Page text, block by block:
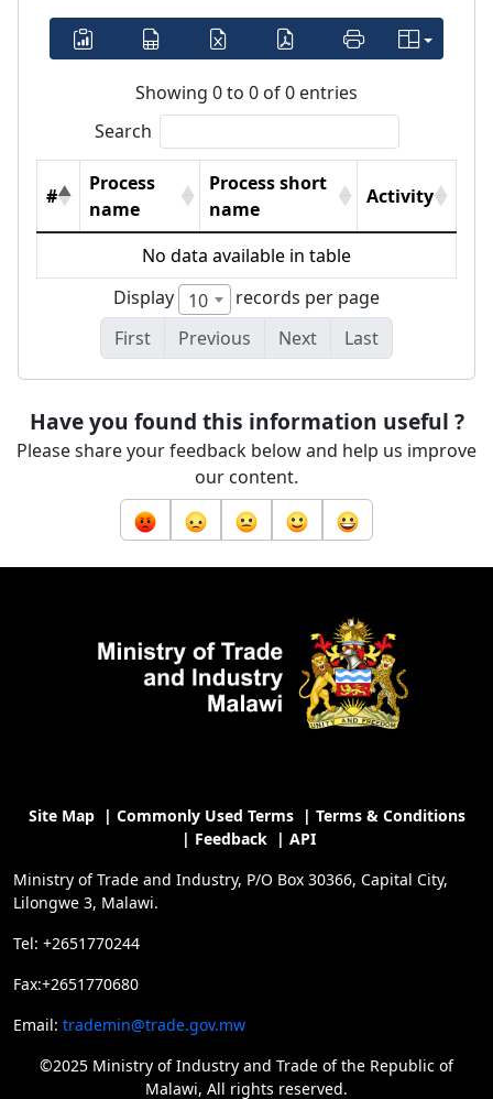
Showing 0 to 0 of 0 entries
Search
#
Process
name
Process short
name
Activity
No data available in table
Display
10
records per page
First
Previous Next Last
Have you found this information useful ?
Please share your feedback below and help us improve
our content.
Site Map| Commonly Used Terms| Terms & Conditions
| Feedback | API
Ministry of Trade and Industry, P/O Box 30366, Capital City,
Lilongwe 3, Malawi.
Tel: +2651770244
Fax:+2651770680
Email: trademin@trade.gov.mw
©2025 Ministry of Industry and Trade of the Republic of
Malawi, All rights reserved.